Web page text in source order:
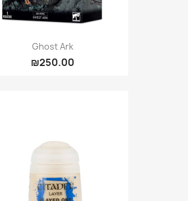
Ghost Ark
₪250.00